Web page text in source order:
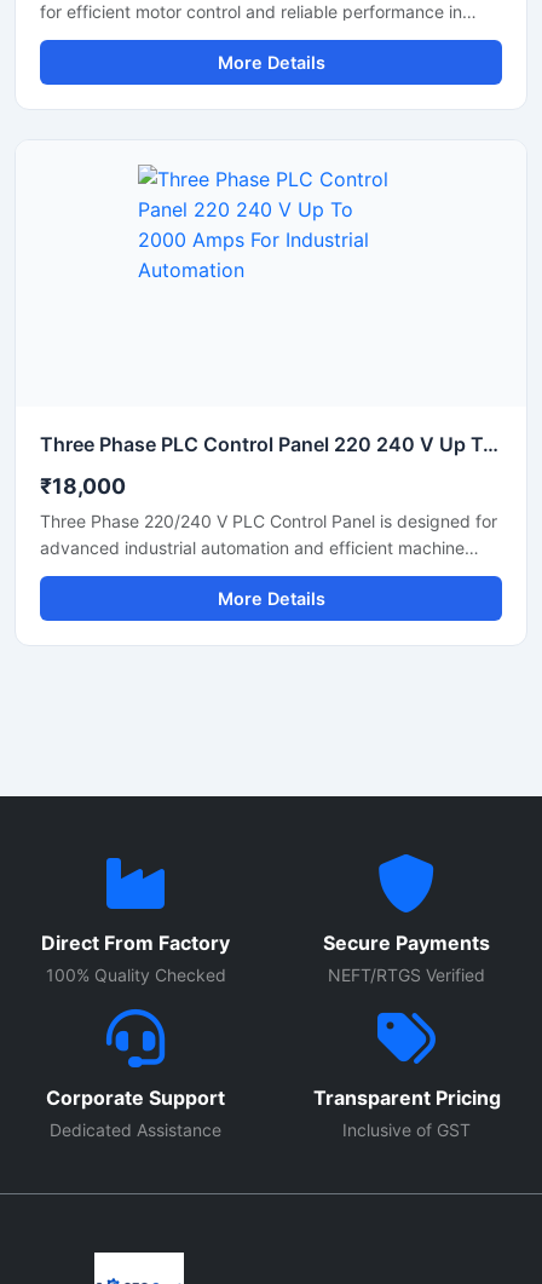
for efficient motor control and reliable performance in
industrial mixing and agitation applications. These panels
help manage agitator operations with smooth motor
starting, overload protection, and stable power
pharmaceutical, food processing, water treatment, and
manufacturing industries.
More Details
Three Phase PLC Control Panel 220 240 V Up To 2000 Amps For Industrial Automation
₹18,000
Three Phase 220/240 V PLC Control Panel is designed for
advanced industrial automation and efficient machine
control applications. Built with high quality electrical
components, this PLC panel delivers stable performance,
reliable power distribution, and smooth process
More Details
Direct From Factory
100% Quality Checked
Secure Payments
NEFT/RTGS Verified
Corporate Support
Dedicated Assistance
Transparent Pricing
Inclusive of GST